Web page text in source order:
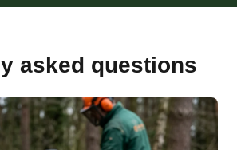
asked questions